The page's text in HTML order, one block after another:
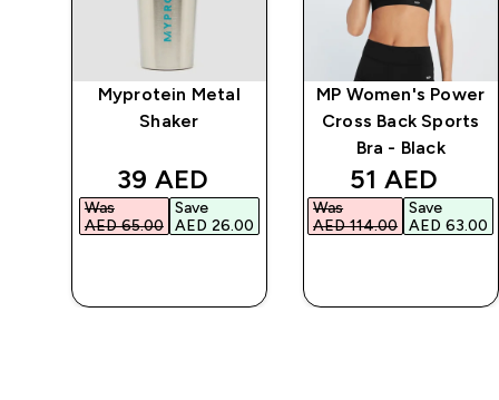
Myprotein Metal
Shaker
discounted price
39 AED‎
Was
AED 65.00‎
Save
AED 26.00‎
MP Women's Power
Cross Back Sports
Bra - Black
discounted
51 AED‎
Was
AED 114.00‎
Save
AED 63.00‎